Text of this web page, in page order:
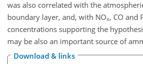
was also correlated with the
boundary layer, and, with NOx, CO and
concentrations supporting the
may be also an important source of
Download & links